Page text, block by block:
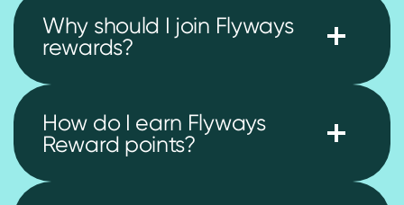
Why should I join Flyways
rewards?
How do I earn Flyways
Reward points?